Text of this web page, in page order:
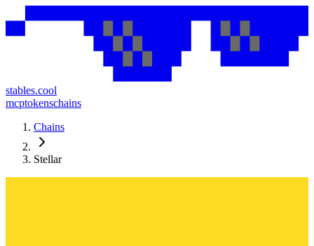
stables.cool
mcptokenschains
Chains
Stellar